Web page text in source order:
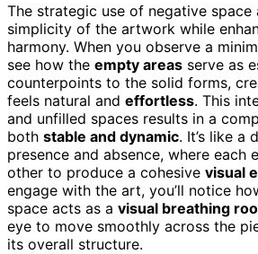
The strategic use of negative space
simplicity of the artwork while
harmony. When you observe a
see how the empty areas serve as
counterpoints to the solid forms,
feels natural and effortless. This
and unfilled spaces results in a
both stable and dynamic. It’s like a
presence and absence, where each
other to produce a cohesive visual
engage with the art, you’ll notice
space acts as a visual breathing
eye to move smoothly across the
its overall structure.